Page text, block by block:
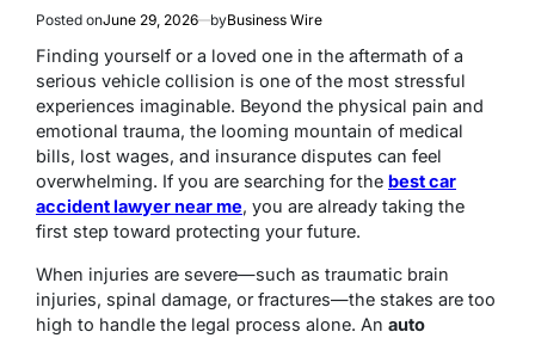
Posted onJune 29, 2026 byBusiness Wire
Finding yourself or a loved one in the aftermath of a
serious vehicle collision is one of the most stressful
experiences imaginable. Beyond the physical pain and
emotional trauma, the looming mountain of medical
bills, lost wages, and insurance disputes can feel
overwhelming. If you are searching for the best car
accident lawyer near me, you are already taking the
first step toward protecting your future.
When injuries are severe—such as traumatic brain
injuries, spinal damage, or fractures—the stakes are too
high to handle the legal process alone. An auto